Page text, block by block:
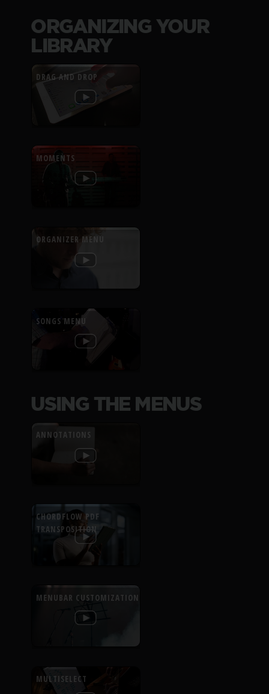
ORGANIZING YOUR
LIBRARY
DRAG AND DROP
MOMENTS
ORGANIZER MENU
SONGS MENU
USING THE MENUS
ANNOTATIONS
CHORDFLOW PDF
TRANSPOSITION
MENUBAR CUSTOMIZATION
MULTISELECT